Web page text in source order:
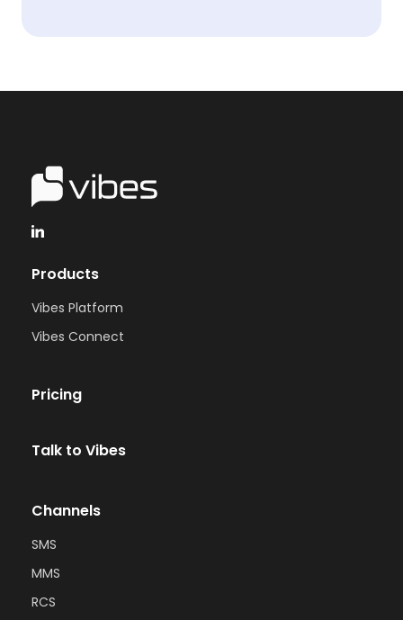
Products
Vibes Platform
Vibes Connect
Pricing
Talk to Vibes
Channels
SMS
MMS
RCS